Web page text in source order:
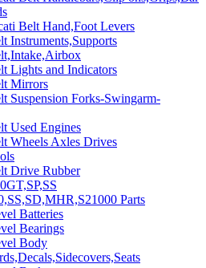
Belt Hand,Foot Levers
Instruments,Supports
Lights and Indicators
Mirrors
Suspension Forks-Swingarm-
Used Engines
Wheels Axles Drives
Drive Rubber
Parts
Batteries
Bearings
Body